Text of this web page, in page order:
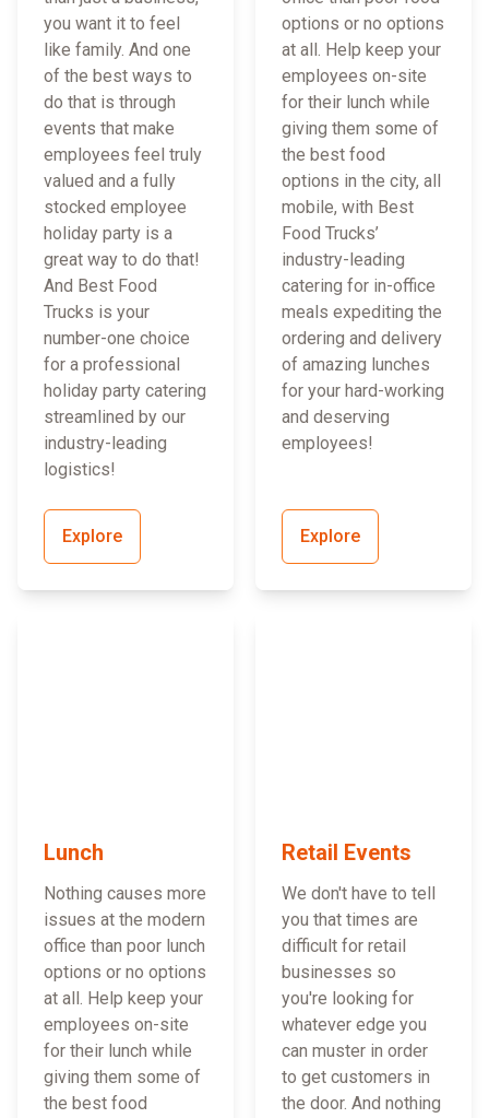
you want it to feel
like family. And one
of the best ways to
do that is through
events that make
employees feel truly
valued and a fully
stocked employee
holiday party is a
great way to do that!
And Best Food
Trucks is your
number-one choice
for a professional
holiday party catering
streamlined by our
industry-leading
logistics!
Explore
options or no options
at all. Help keep your
employees on-site
for their lunch while
giving them some of
the best food
options in the city, all
mobile, with Best
Food Trucks’
industry-leading
catering for in-office
meals expediting the
ordering and delivery
of amazing lunches
for your hard-working
and deserving
employees!
Explore
Lunch
Nothing causes more
issues at the modern
office than poor lunch
options or no options
at all. Help keep your
employees on-site
for their lunch while
giving them some of
the best food
Retail Events
We don't have to tell
you that times are
difficult for retail
businesses so
you're looking for
whatever edge you
can muster in order
to get customers in
the door. And nothing